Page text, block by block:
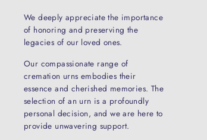
We deeply appreciate the importance
of honoring and preserving the
legacies of our loved ones.
Our compassionate range of
cremation urns embodies their
essence and cherished memories. The
selection of an urn is a profoundly
personal decision, and we are here to
provide unwavering support.